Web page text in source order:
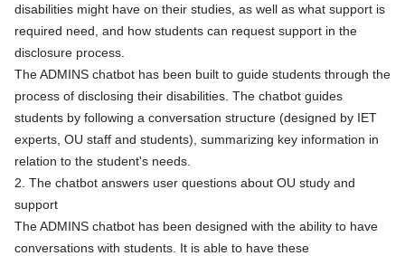
disabilities might have on their studies, as well as what support is
required need, and how students can request support in the
disclosure process.
The ADMINS chatbot has been built to guide students through the
process of disclosing their disabilities. The chatbot guides
students by following a conversation structure (designed by IET
experts, OU staff and students), summarizing key information in
relation to the student's needs.
2. The chatbot answers user questions about OU study and
support
The ADMINS chatbot has been designed with the ability to have
conversations with students. It is able to have these